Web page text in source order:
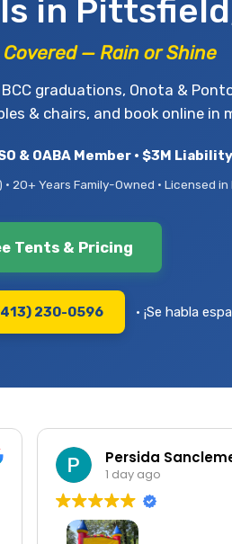
in
Covered — Rain or Shine
graduations, Onota &
& chairs, and book online in
& OABA Member • $3M
20+ Years Family-Owned • Licensed in
Tents & Pricing
230-0596 • ¡Se habla
Persida
1 day ago